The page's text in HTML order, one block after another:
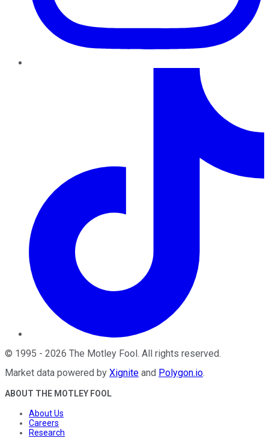
© 1995 - 2026 The Motley Fool . All rights reserved.
Market data powered by Xignite and Polygon.io.
ABOUT THE MOTLEY FOOL
About Us
Careers
Research